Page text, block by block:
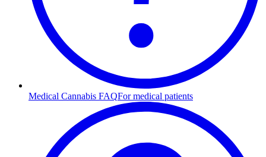
Medical Cannabis FAQFor medical patients